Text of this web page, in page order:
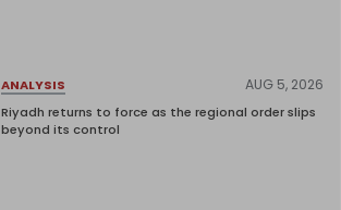
ANALYSIS AUG 5, 2026
Riyadh returns to force as the regional order slips
beyond its control